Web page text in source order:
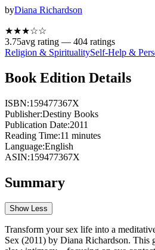
byDiana Richardson
★★★☆☆
3.75avg rating — 404 ratings
Religion & SpiritualitySelf-Help &
Book Edition Details
ISBN:159477367X
Publisher:Destiny Books
Publication Date:2011
Reading Time:11 minutes
Language:English
ASIN:159477367X
Summary
Show Less
Transform your sex life into a
Sex (2011) by Diana Richardson. This